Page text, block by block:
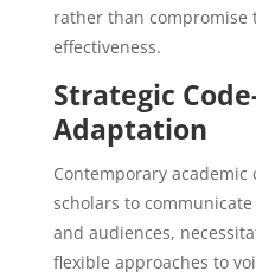
rather than compromise
effectiveness.
Strategic
Adaptation
Contemporary
scholars to
and audiences,
flexible approaches to